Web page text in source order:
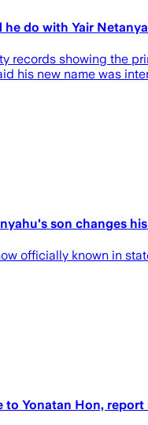
do with Yair
records showing the
his new name was
son changes
officially known in
to Yonatan Hon, report